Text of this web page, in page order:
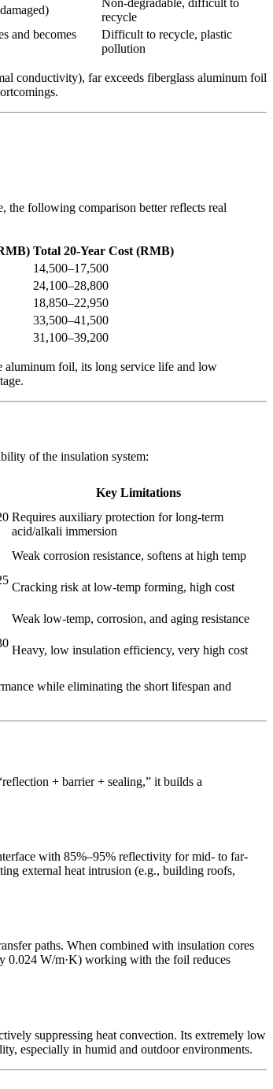
recycle
and becomes
Difficult to recycle, plastic
pollution
conductivity), far exceeds fiberglass aluminum foil
the following comparison better reflects real
Total 20-Year Cost (RMB)
14,500–17,500
24,100–28,800
18,850–22,950
33,500–41,500
31,100–39,200
aluminum foil, its long service life and low
of the insulation system:
Key Limitations
Requires auxiliary protection for long-term
acid/alkali immersion
Weak corrosion resistance, softens at high temp
Cracking risk at low-temp forming, high cost
Weak low-temp, corrosion, and aging resistance
Heavy, low insulation efficiency, very high cost
while eliminating the short lifespan and
+ barrier + sealing,” it builds a
with 85%–95% reflectivity for mid- to far-
external heat intrusion (e.g., building roofs,
paths. When combined with insulation cores
0.024 W/m·K) working with the foil reduces
suppressing heat convection. Its extremely low
especially in humid and outdoor environments.